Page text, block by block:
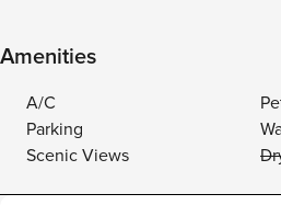
Amenities
A/C
Parking
Scenic Views